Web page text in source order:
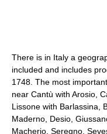
There is in Italy a
included and includes
1748. The most
near Cantù with Arosio,
Lissone with Barlassina,
Maderno, Desio,
Macherio, Seregno,